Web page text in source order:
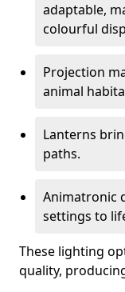
adaptable,
colourful
Projection
animal
Lanterns
paths.
Animatronic
settings to
These lighting
quality,